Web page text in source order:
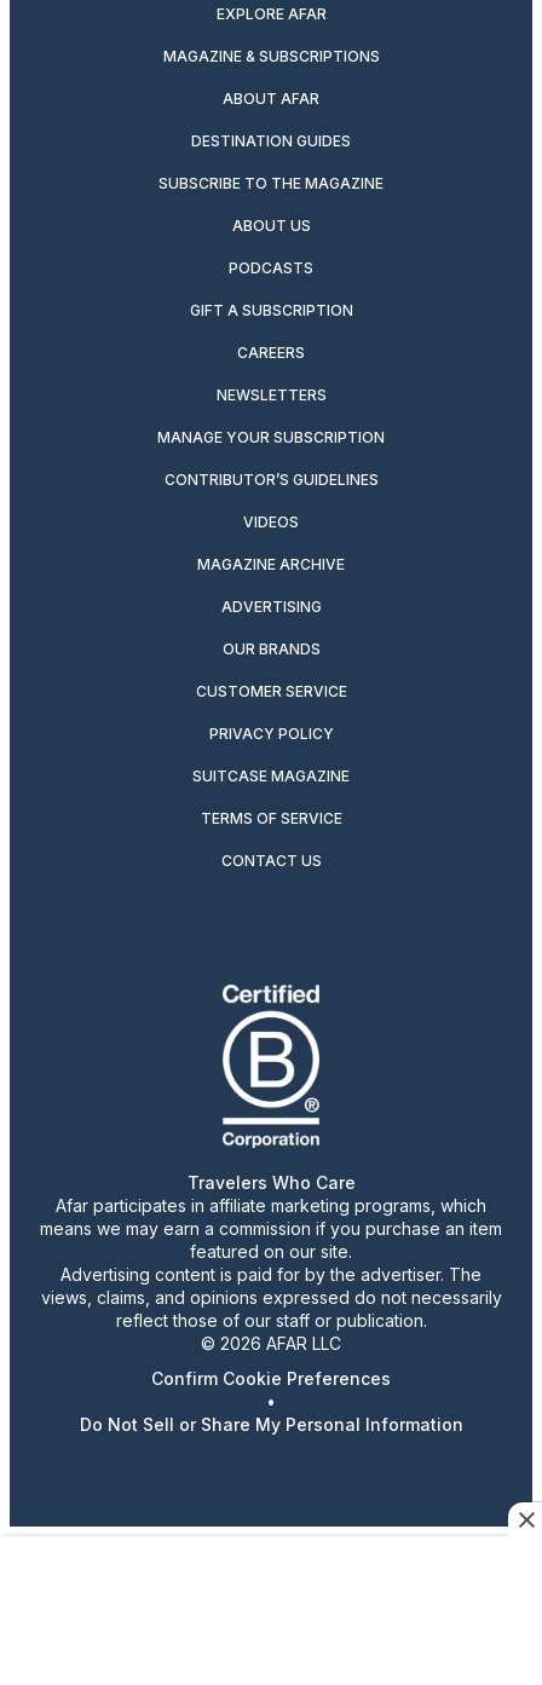
EXPLORE AFAR
MAGAZINE & SUBSCRIPTIONS
ABOUT AFAR
DESTINATION GUIDES
SUBSCRIBE TO THE MAGAZINE
ABOUT US
PODCASTS
GIFT A SUBSCRIPTION
CAREERS
NEWSLETTERS
MANAGE YOUR SUBSCRIPTION
CONTRIBUTOR’S GUIDELINES
VIDEOS
MAGAZINE ARCHIVE
ADVERTISING
OUR BRANDS
CUSTOMER SERVICE
PRIVACY POLICY
SUITCASE MAGAZINE
TERMS OF SERVICE
CONTACT US
Travelers Who Care
Afar participates in affiliate marketing programs, which
means we may earn a commission if you purchase an item
featured on our site.
Advertising content is paid for by the advertiser. The
views, claims, and opinions expressed do not necessarily
reflect those of our staff or publication.
© 2026 AFAR LLC
Confirm Cookie Preferences
•
Do Not Sell or Share My Personal Information